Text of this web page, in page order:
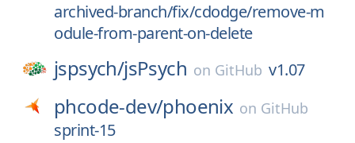
archived-branch/fix/cdodge/remove-m
odule-from-parent-on-delete
jspsych/jsPsych on GitHub v1.07
phcode-dev/phoenix on GitHub
sprint-15